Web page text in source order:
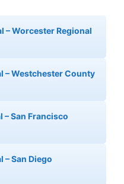
– Worcester Regional
– Westchester County
– San Francisco
– San Diego